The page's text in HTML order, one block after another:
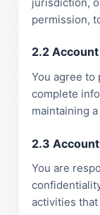
permission,
2.2
You agree to
complete
maintaining
2.3
You are
activities